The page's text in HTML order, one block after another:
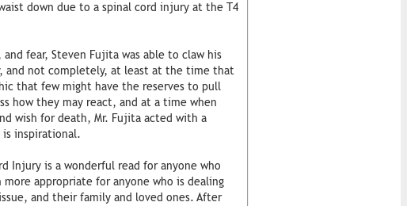
down due to a spinal cord injury at the T4
fear, Steven Fujita was able to claw his
and not completely, at least at the time that
that few might have the reserves to pull
how they may react, and at a time when
wish for death, Mr. Fujita acted with a
inspirational.
Injury is a wonderful read for anyone who
appropriate for anyone who is dealing
and their family and loved ones. After